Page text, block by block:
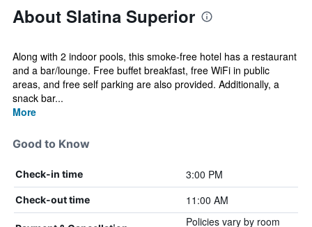
About Slatina Superior
Along with 2 indoor pools, this smoke-free hotel has a restaurant
and a bar/lounge. Free buffet breakfast, free WiFi in public
areas, and free self parking are also provided. Additionally, a
snack bar...
More
Good to Know
Check-in time 3:00 PM
Check-out time 11:00 AM
Policies vary by room